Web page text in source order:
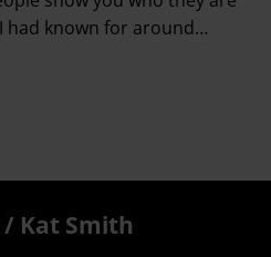
had known for around…
/ Kat Smith